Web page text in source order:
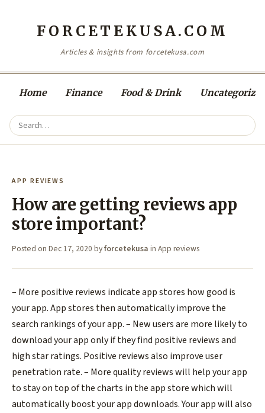
FORCETEKUSA.COM
Articles & insights from forcetekusa.com
Home Finance Food & Drink
APP REVIEWS
How are getting reviews app
store important?
Posted on Dec 17, 2020 byforcetekusa in App reviews
– More positive reviews indicate app stores how good is
your app. App stores then automatically improve the
search rankings of your app.– New users are more likely to
download your app only if they find positive reviews and
high star ratings. Positive reviews also improve user
penetration rate.– More quality reviews will help your app
to stay on top of the charts in the app store which will
automatically boost your app downloads. Your app will also